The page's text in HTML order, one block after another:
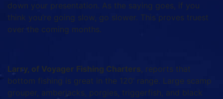
down your presentation. As the saying goes, if you
think you’re going slow, go slower. This proves truest
over the coming months.
Larry, of Voyager Fishing Charters, reports that
bottom fishing is great in the 120’ range. Large scamp
grouper, amberjacks, porgies, triggerfish, and black